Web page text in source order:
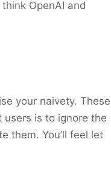
OpenAI and
your naivety. These
is to ignore the
them. You’ll feel let